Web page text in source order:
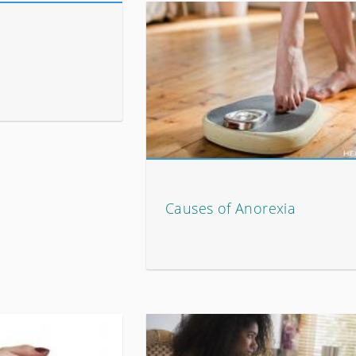
Causes of Anorexia